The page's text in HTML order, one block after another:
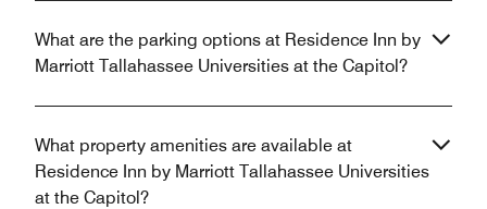
What are the parking options at Residence Inn by
Marriott Tallahassee Universities at the Capitol?
What property amenities are available at
Residence Inn by Marriott Tallahassee Universities
at the Capitol?